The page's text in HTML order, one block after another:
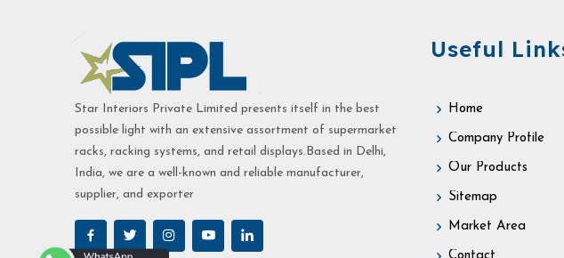
Star Interiors Private Limited presents itself in the best
possible light with an extensive assortment of supermarket
racks, racking systems, and retail displays.Based in Delhi,
India, we are a well-known and reliable manufacturer,
supplier, and exporter
Useful
Home
Company Profile
Our Products
Sitemap
Market Area